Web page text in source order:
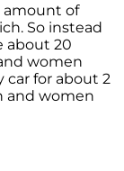
amount of
So instead
about 20
women
car for about 2
and women